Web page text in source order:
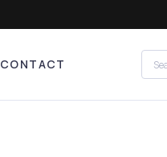
CONTACT